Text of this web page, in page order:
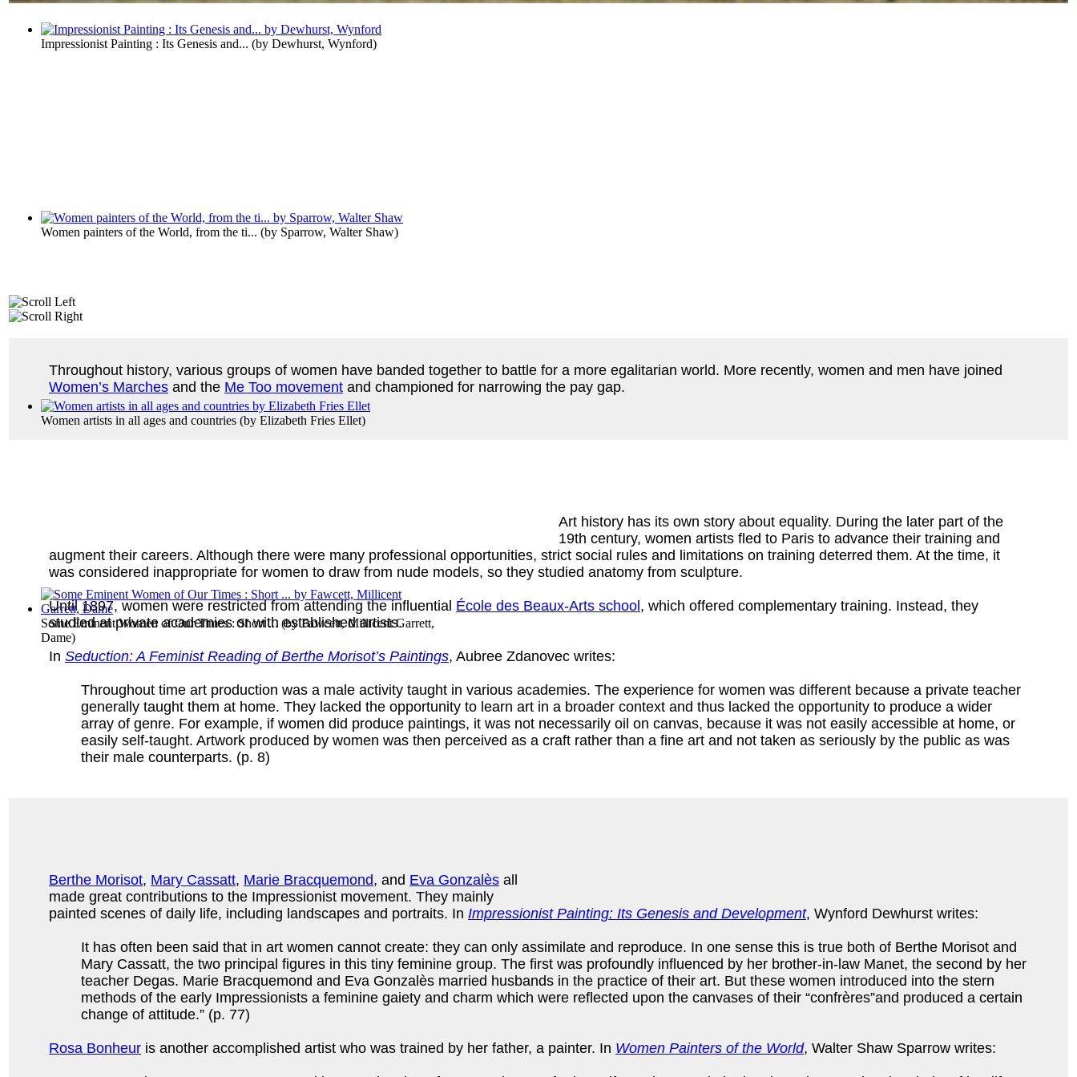
Impressionist Painting : Its Genesis and... (by Dewhurst, Wynford)
Women painters of the World, from the ti... (by Sparrow, Walter Shaw)
Women artists in all ages and countries (by Elizabeth Fries Ellet)
Some Eminent Women of Our Times : Short ... (byFawcett, Millicent Garrett,
Dame)
Throughout history, various groups of women have banded together to battle for a more egalitarian world. More recently, women and men have joined
Women’s Marches and the Me Too movement and championed for narrowing the pay gap.
Art history has its own story about equality. During the later part of the
19th century, women artists fled to Paris to advance their training and
augment their careers. Although there were many professional opportunities, strict social rules and limitations on training deterred them. At the time, it
was considered inappropriate for women to draw from nude models, so they studied anatomy from sculpture.
Until 1897, women were restricted from attending the influential École des Beaux-Arts school, which offered complementary training. Instead, they
studied at private academies or with established artists.
In Seduction: A Feminist Reading of Berthe Morisot’s Paintings, Aubree Zdanovec writes:
Throughout time art production was a male activity taught in various academies. The experience for women was different because a private teacher
generally taught them at home. They lacked the opportunity to learn art in a broader context and thus lacked the opportunity to produce a wider
array of genre. For example, if women did produce paintings, it was not necessarily oil on canvas, because it was not easily accessible at home, or
easily self-taught. Artwork produced by women was then perceived as a craft rather than a fine art and not taken as seriously by the public as was
their male counterparts. (p. 8)
Berthe Morisot, Mary Cassatt, Marie Bracquemond, and Eva Gonzalès all
made great contributions to the Impressionist movement. They mainly
painted scenes of daily life, including landscapes and portraits. In Impressionist Painting: Its Genesis and Development, Wynford Dewhurst writes:
It has often been said that in art women cannot create: they can only assimilate and reproduce. In one sense this is true both of Berthe Morisot and
Mary Cassatt, the two principal figures in this tiny feminine group. The first was profoundly influenced by her brother-in-law Manet, the second by her
teacher Degas. Marie Bracquemond and Eva Gonzalès married husbands in the practice of their art. But these women introduced into the stern
methods of the early Impressionists a feminine gaiety and charm which were reflected upon the canvases of their “confrères”and produced a certain
change of attitude.” (p. 77)
Rosa Bonheur is another accomplished artist who was trained by her father, a painter. In Women Painters of the World, Walter Shaw Sparrow writes: